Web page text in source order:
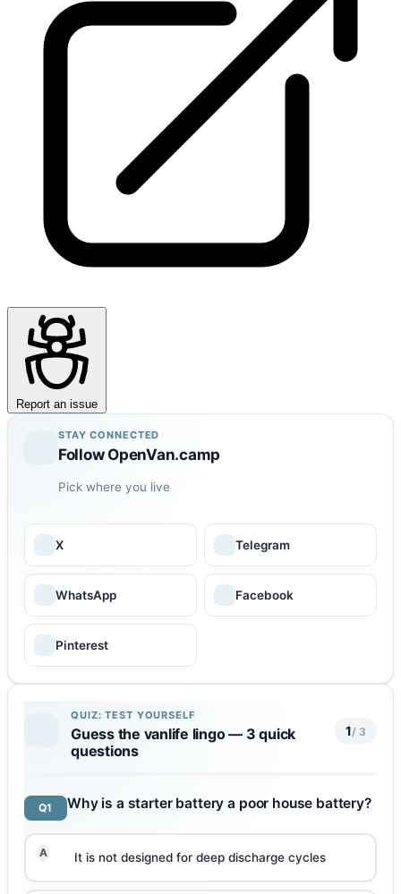
Report an issue
STAY CONNECTED
Follow OpenVan.camp
Pick where you live
X Telegram
WhatsApp Facebook
Pinterest
QUIZ: TEST YOURSELF
Guess the vanlife lingo — 3 quick
questions
1/ 3
Q1 Why is a starter battery a poor house battery?
A It is not designed for deep discharge cycles